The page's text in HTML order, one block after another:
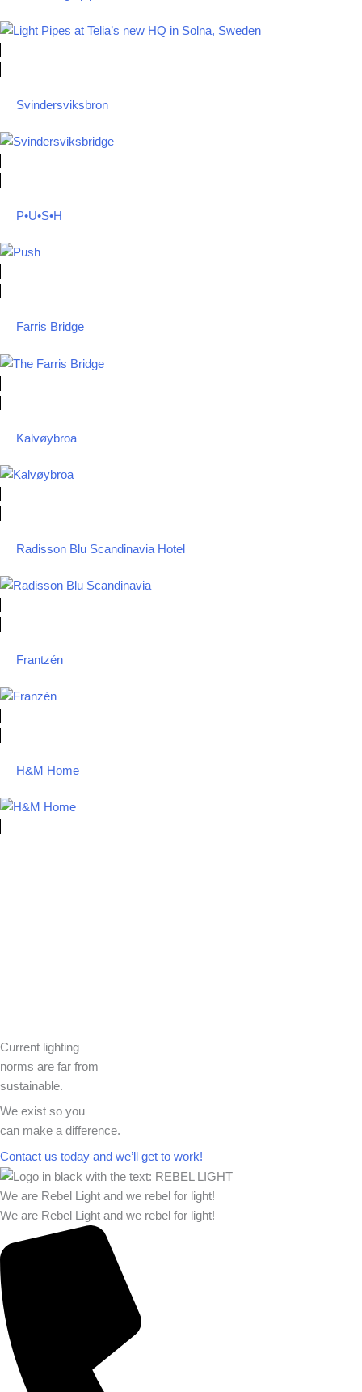
Svindersviksbron
P•U•S•H
Farris Bridge
Kalvøybroa
Radisson Blu Scandinavia Hotel
Frantzén
H&M Home
Current lighting
norms are far from
sustainable.
We exist so you
can make a difference.​
Contact us today and we’ll get to work!​​
We are Rebel Light and we rebel for light!
We are Rebel Light and we rebel for light!